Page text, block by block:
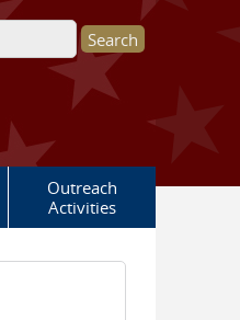
Outreach
Activities